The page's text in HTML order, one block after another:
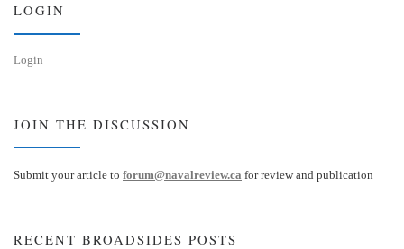
LOGIN
Login
JOIN THE DISCUSSION
Submit your article to forum@navalreview.ca for review and publication
RECENT BROADSIDES POSTS